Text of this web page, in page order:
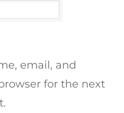
email, and
for the next